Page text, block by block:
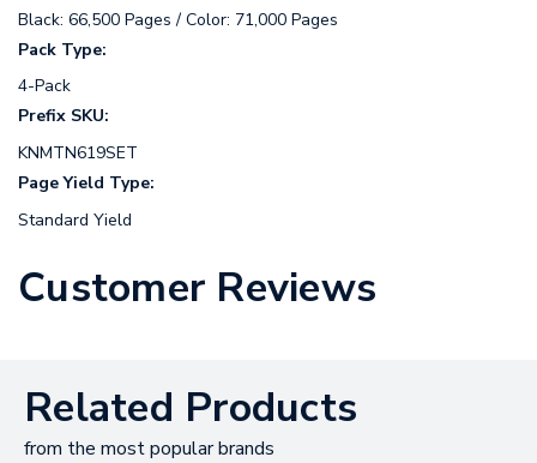
Black: 66,500 Pages / Color: 71,000 Pages
Pack Type:
4-Pack
Prefix SKU:
KNMTN619SET
Page Yield Type:
Standard Yield
Customer Reviews
Related Products
from the most popular brands